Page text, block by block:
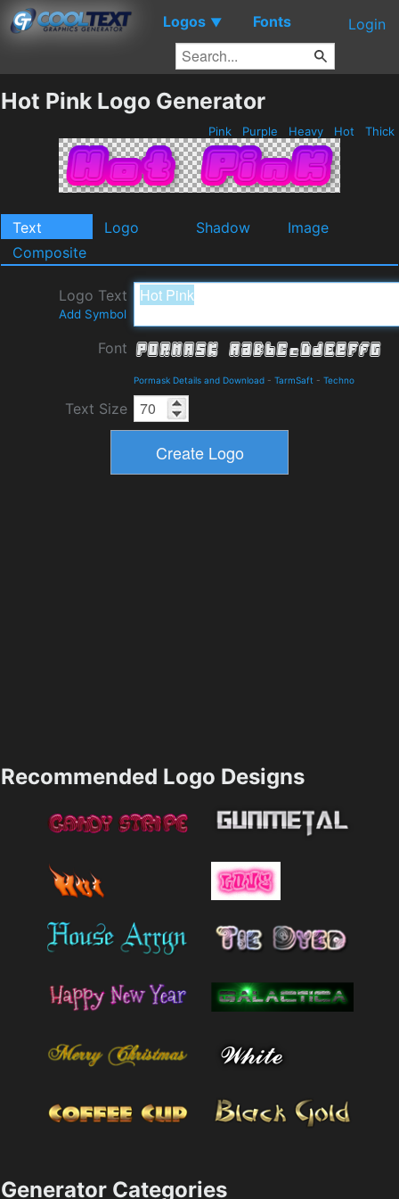
Logos ▼ Fonts Login
Hot Pink Logo Generator
Pink Purple Heavy Hot Thick
Text Logo Shadow
Image
Composite
Logo Text
Add Symbol
Font
Pormask Details and Download - TarmSaft - Techno
Text Size
Recommended Logo Designs
Generator Categories